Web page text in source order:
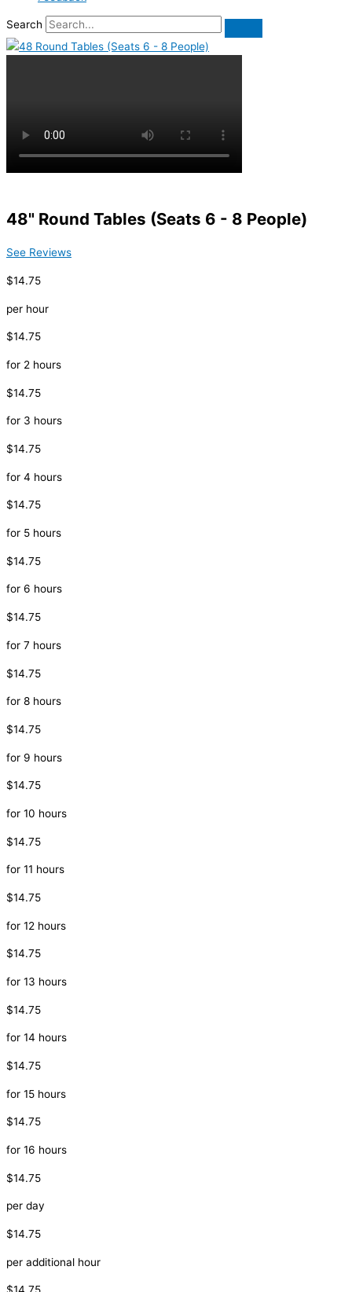
Search
48" Round Tables (Seats 6 - 8 People)
See Reviews
$14.75
per hour
$14.75
for 2 hours
$14.75
for 3 hours
$14.75
for 4 hours
$14.75
for 5 hours
$14.75
for 6 hours
$14.75
for 7 hours
$14.75
for 8 hours
$14.75
for 9 hours
$14.75
for 10 hours
$14.75
for 11 hours
$14.75
for 12 hours
$14.75
for 13 hours
$14.75
for 14 hours
$14.75
for 15 hours
$14.75
for 16 hours
$14.75
per day
$14.75
per additional hour